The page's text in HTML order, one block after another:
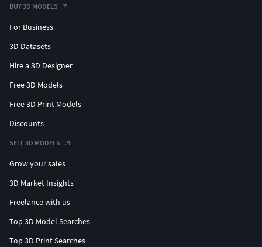
BUY 3D MODELS
For Business
3D Datasets
Hire a 3D Designer
Free 3D Models
Free 3D Print Models
Discounts
SELL 3D MODELS
Grow your sales
3D Market Insights
Freelance with us
Top 3D Model Searches
Top 3D Print Searches